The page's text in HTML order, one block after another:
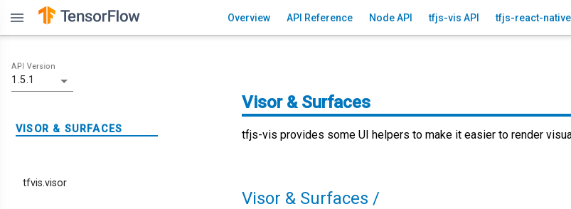
menu Overview API Reference Node API tfjs-vis API tfjs-react-native
API Version
1.5.1
VISOR & SURFACES
tfvis.visor
Visor & Surfaces
tfjs-vis provides some UI helpers to make it easier to render
Visor & Surfaces /